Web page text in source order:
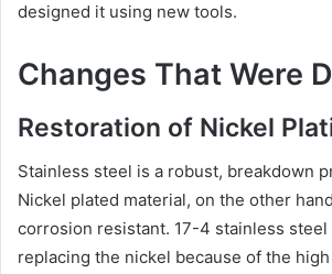
designed it using new tools.
Changes That Were
Restoration of Nickel
Stainless steel is a robust, breakdown
Nickel plated material, on the other
corrosion resistant. 17-4 stainless
replacing the nickel because of the